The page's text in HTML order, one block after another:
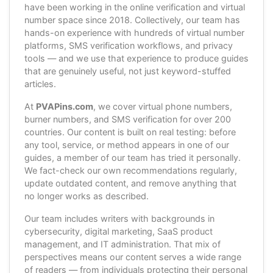
have been working in the online verification and virtual
number space since 2018. Collectively, our team has
hands-on experience with hundreds of virtual number
platforms, SMS verification workflows, and privacy
tools — and we use that experience to produce guides
that are genuinely useful, not just keyword-stuffed
articles.
At PVAPins.com, we cover virtual phone numbers,
burner numbers, and SMS verification for over 200
countries. Our content is built on real testing: before
any tool, service, or method appears in one of our
guides, a member of our team has tried it personally.
We fact-check our own recommendations regularly,
update outdated content, and remove anything that
no longer works as described.
Our team includes writers with backgrounds in
cybersecurity, digital marketing, SaaS product
management, and IT administration. That mix of
perspectives means our content serves a wide range
of readers — from individuals protecting their personal